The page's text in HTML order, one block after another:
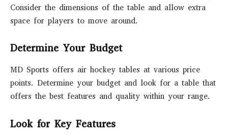
Consider the dimensions of the table and allow extra
space for players to move around.
Determine Your Budget
MD Sports offers air hockey tables at various price
points. Determine your budget and look for a table that
offers the best features and quality within your range.
Look for Key Features